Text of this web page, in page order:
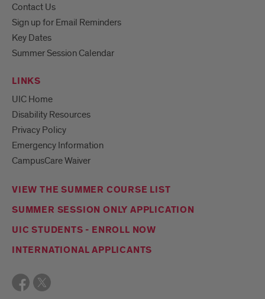
Contact Us
Sign up for Email Reminders
Key Dates
Summer Session Calendar
LINKS
UIC Home
Disability Resources
Privacy Policy
Emergency Information
CampusCare Waiver
VIEW THE SUMMER COURSE LIST
SUMMER SESSION ONLY APPLICATION
UIC STUDENTS - ENROLL NOW
INTERNATIONAL APPLICANTS